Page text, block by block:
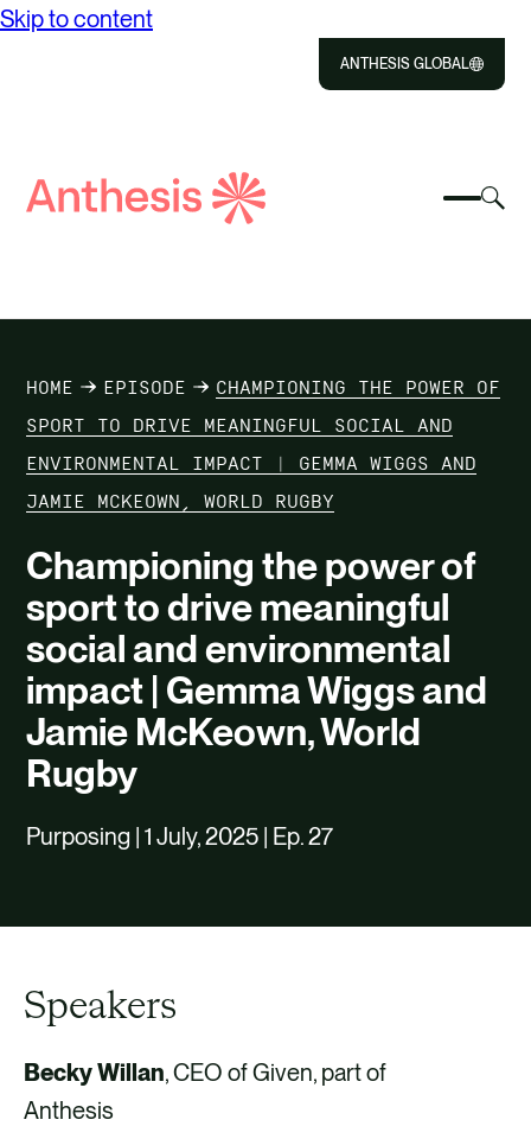
Skip to content
ANTHESIS GLOBAL
Select
menu
IMPACT
RESOURCES
CONTACT US
Search
HOME EPISODE
CHAMPIONING THE POWER OF
SPORT TO DRIVE MEANINGFUL SOCIAL AND
ENVIRONMENTAL IMPACT | GEMMA WIGGS AND
JAMIE MCKEOWN, WORLD RUGBY
Championing the power of
sport to drive meaningful
social and environmental
impact | Gemma Wiggs and
Jamie McKeown, World
Rugby
Purposing | 1 July, 2025 | Ep. 27
Speakers
Becky Willan, CEO of Given, part of
Anthesis